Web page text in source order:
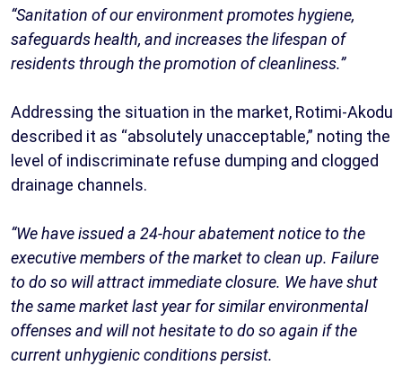
“Sanitation of our environment promotes hygiene,
safeguards health, and increases the lifespan of
residents through the promotion of cleanliness.”
Addressing the situation in the market, Rotimi-Akodu
described it as “absolutely unacceptable,” noting the
level of indiscriminate refuse dumping and clogged
drainage channels.
“We have issued a 24-hour abatement notice to the
executive members of the market to clean up. Failure
to do so will attract immediate closure. We have shut
the same market last year for similar environmental
offenses and will not hesitate to do so again if the
current unhygienic conditions persist.